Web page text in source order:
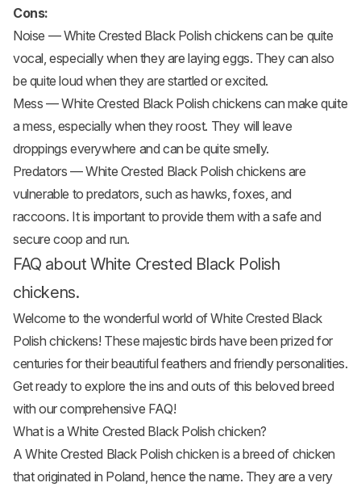
Cons:
Noise — White Crested Black Polish chickens can be quite
vocal, especially when they are laying eggs. They can also
be quite loud when they are startled or excited.
Mess — White Crested Black Polish chickens can make quite
a mess, especially when they roost. They will leave
droppings everywhere and can be quite smelly.
Predators — White Crested Black Polish chickens are
vulnerable to predators, such as hawks, foxes, and
raccoons. It is important to provide them with a safe and
secure coop and run.
FAQ about White Crested Black Polish
chickens.
Welcome to the wonderful world of White Crested Black
Polish chickens! These majestic birds have been prized for
centuries for their beautiful feathers and friendly personalities.
Get ready to explore the ins and outs of this beloved breed
with our comprehensive FAQ!
What is a White Crested Black Polish chicken?
A White Crested Black Polish chicken is a breed of chicken
that originated in Poland, hence the name. They are a very